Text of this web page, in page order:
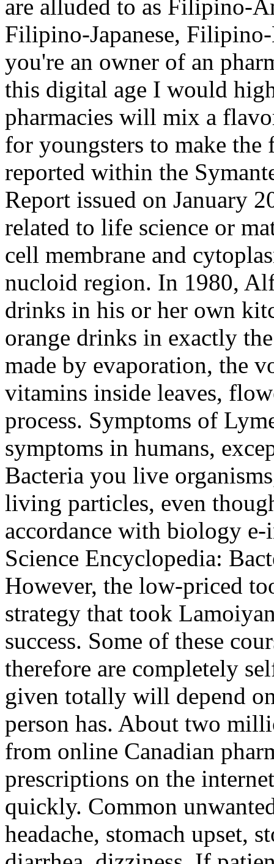
are alluded to as Filipino-
Filipino-Japanese,
you're an owner of an
this digital age I would
pharmacies will mix a
for youngsters to make the
reported within the
Report issued on January
related to life science or
cell membrane and
nucloid region. In 1980,
drinks in his or her own
orange drinks in exactly
made by evaporation, the
vitamins inside leaves,
process. Symptoms of
symptoms in humans,
Bacteria you live
living particles, even
accordance with biology
Science Encyclopedia:
However, the low-priced
strategy that took
success. Some of these
therefore are completely
given totally will depend
person has. About two
from online Canadian
prescriptions on the
quickly. Common
headache, stomach upset,